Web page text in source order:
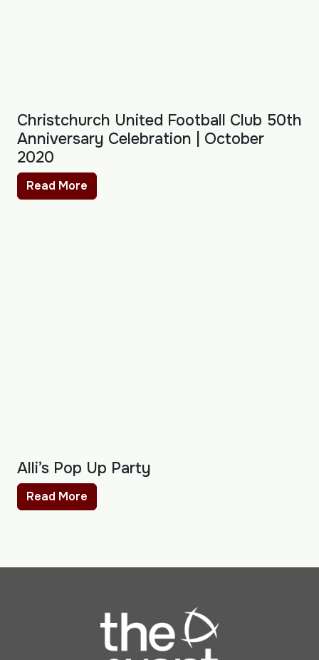
Christchurch United Football Club 50th
Anniversary Celebration | October
2020
Read More
Alli’s Pop Up Party
Read More